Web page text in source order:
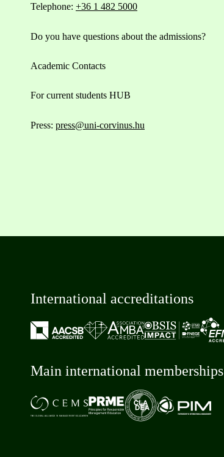
Telephone: +36 1 482 5000
Do you have questions about the admissions?
Academic Contacts
For current students HUB
Press: press@uni-corvinus.hu
International accreditations
Main international memberships